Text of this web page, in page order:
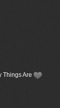
Things Are